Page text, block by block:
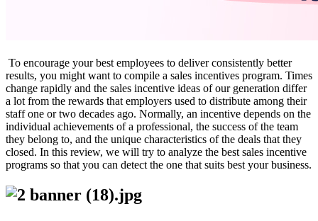
To encourage your best employees to deliver consistently better
results, you might want to compile a sales incentives program. Times
change rapidly and the sales incentive ideas of our generation differ
a lot from the rewards that employers used to distribute among their
staff one or two decades ago. Normally, an incentive depends on the
individual achievements of a professional, the success of the team
they belong to, and the unique characteristics of the deals that they
closed. In this review, we will try to analyze the best sales incentive
programs so that you can detect the one that suits best your business.